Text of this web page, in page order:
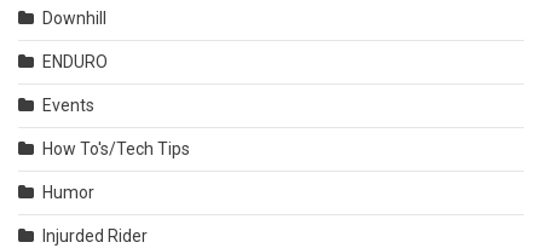
Downhill
ENDURO
Events
How To's/Tech Tips
Humor
Injurded Rider